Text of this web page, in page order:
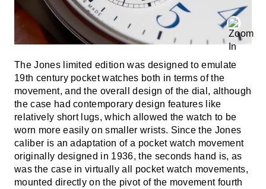
The Jones limited edition was designed to emulate
19th century pocket watches both in terms of the
movement, and the overall design of the dial, although
the case had contemporary design features like
relatively short lugs, which allowed the watch to be
worn more easily on smaller wrists. Since the Jones
caliber is an adaptation of a pocket watch movement
originally designed in 1936, the seconds hand is, as
was the case in virtually all pocket watch movements,
mounted directly on the pivot of the movement fourth